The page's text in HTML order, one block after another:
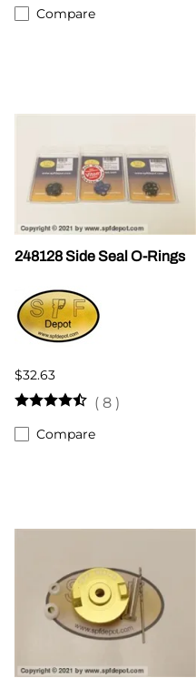
Compare
248128 Side Seal O-Rings
$32.63
( 8 )
Compare